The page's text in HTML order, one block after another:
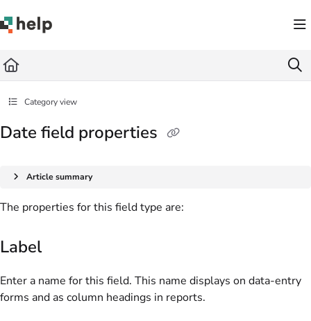
Fetch the complete documentation index at: https://help.quickbase.com/llms.txt
Category view
Date field properties
Article summary
The properties for this field type are:
Label
Enter a name for this field. This name displays on data-entry
forms and as column headings in reports.